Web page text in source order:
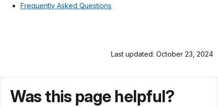
Frequently Asked Questions
Last updated: October 23, 2024
Was this page helpful?